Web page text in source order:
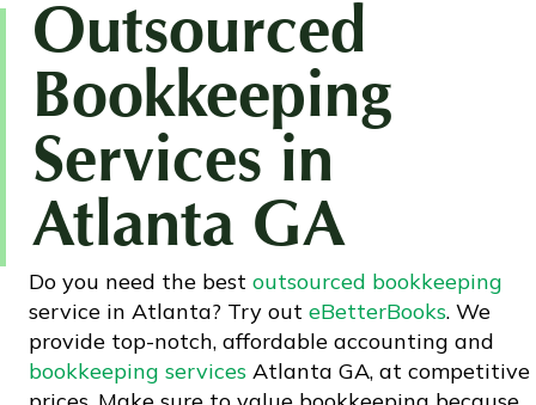
Outsourced
Bookkeeping
Services in
Atlanta GA
Do you need the best outsourced bookkeeping
service in Atlanta? Try out eBetterBooks. We
provide top-notch, affordable accounting and
bookkeeping services Atlanta GA, at competitive